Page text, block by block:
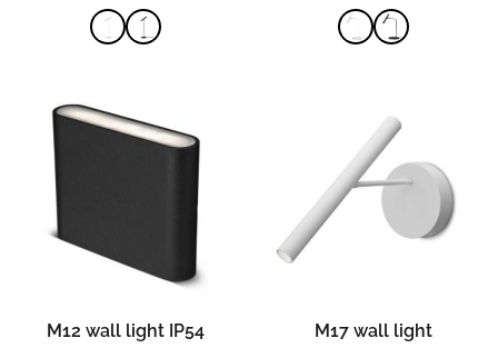
M12 wall light IP54 M17 wall light